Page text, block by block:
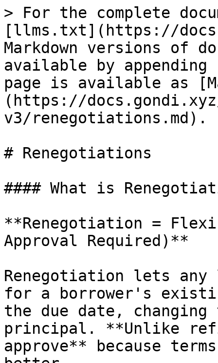
> For the complete
[llms.txt](https://
Markdown versions of
available by
page is available as
(https://
v3/renegotiations.md).
# Renegotiations
#### What is
**Renegotiation =
Approval Required)**
Renegotiation lets any
for a borrower's
the due date,
principal. **Unlike
approve** because